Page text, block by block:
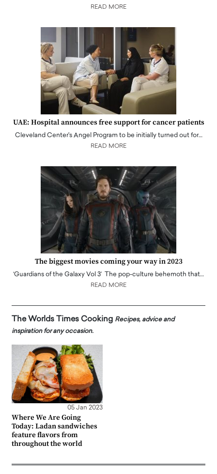
READ MORE
UAE: Hospital announces free support for cancer patients
Cleveland Center's Angel Program to be initially turned out for…
READ MORE
The biggest movies coming your way in 2023
‘Guardians of the Galaxy Vol 3’ The pop-culture behemoth that…
READ MORE
The Worlds Times Cooking Recipes, advice and
inspiration for any occasion.
05 Jan 2023
Where We Are Going
Today: Ladan sandwiches
feature flavors from
throughout the world